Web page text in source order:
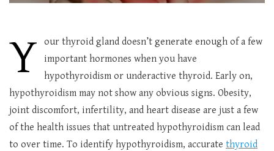
Y
our thyroid gland doesn’t generate enough of a few
important hormones when you have
hypothyroidism or underactive thyroid. Early on,
hypothyroidism may not show any obvious signs. Obesity,
joint discomfort, infertility, and heart disease are just a few
of the health issues that untreated hypothyroidism can lead
to over time. To identify hypothyroidism, accurate thyroid